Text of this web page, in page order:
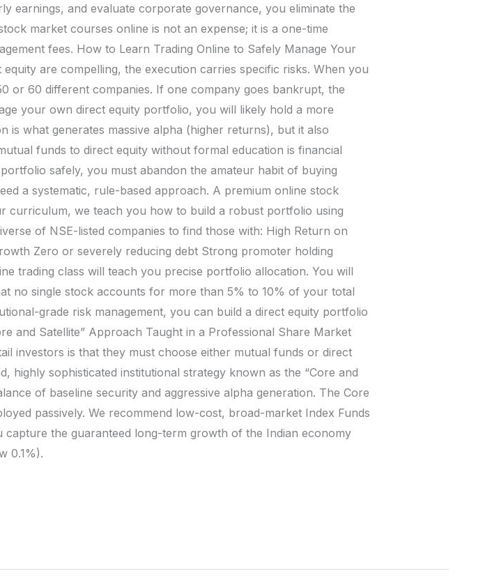
earnings, and evaluate corporate governance, you eliminate the
market courses online is not an expense; it is a one-time
fees. How to Learn Trading Online to Safely Manage Your
are compelling, the execution carries specific risks. When you
or 60 different companies. If one company goes bankrupt, the
your own direct equity portfolio, you will likely hold a more
what generates massive alpha (higher returns), but it also
funds to direct equity without formal education is financial
safely, you must abandon the amateur habit of buying
a systematic, rule-based approach. A premium online stock
curriculum, we teach you how to build a robust portfolio using
of NSE-listed companies to find those with: High Return on
Zero or severely reducing debt Strong promoter holding
trading class will teach you precise portfolio allocation. You will
no single stock accounts for more than 5% to 10% of your total
grade risk management, you can build a direct equity portfolio
and Satellite” Approach Taught in a Professional Share Market
investors is that they must choose either mutual funds or direct
highly sophisticated institutional strategy known as the “Core and
of baseline security and aggressive alpha generation. The Core
passively. We recommend low-cost, broad-market Index Funds
the guaranteed long-term growth of the Indian economy
0.1%).